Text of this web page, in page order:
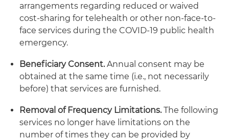
arrangements regarding reduced or waived
cost-sharing for telehealth or other non-face-to-
face services during the COVID-19 public health
emergency.
Beneficiary Consent.Annual consent may be
obtained at the same time (i.e., not necessarily
before) that services are furnished.
Removal of Frequency Limitations.The following
services no longer have limitations on the
number of times they can be provided by